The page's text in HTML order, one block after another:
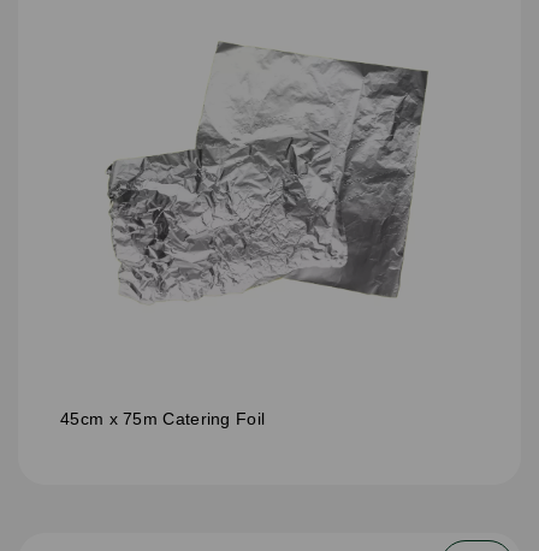
45cm x 75m Catering Foil